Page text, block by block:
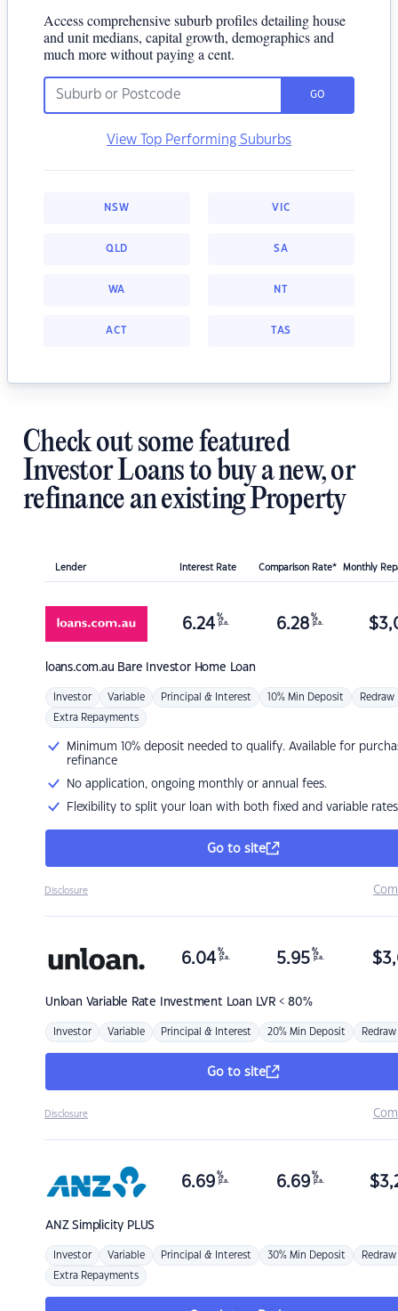
Access comprehensive suburb profiles detailing house
and unit medians, capital growth, demographics and
much more without paying a cent.
GO
View Top Performing Suburbs
NSW VIC
QLD SA
WA NT
ACT TAS
Check out some featured
Investor Loans to buy a new, or
refinance an existing Property
Lender Interest Rate Comparison Rate* Monthly
loans.com.au Bare Investor Home Loan
6.24 %
p.a. 6.28 %
p.a. $
Investor Variable Principal & Interest 10% Min Deposit Redraw
Extra Repayments
Minimum 10% deposit needed to qualify. Available for
refinance
No application, ongoing monthly or annual fees.
Flexibility to split your loan with both fixed and variable rates
Go to site
Disclosure
Unloan Variable Rate Investment Loan LVR < 80%
6.04 %
p.a. 5.95 %
p.a. $
Investor Variable Principal & Interest 20% Min Deposit Redraw
Go to site
Disclosure
ANZSimplicity PLUS
6.69 %
p.a. 6.69 %
p.a. $
Investor Variable Principal & Interest 30% Min Deposit Redraw
Extra Repayments